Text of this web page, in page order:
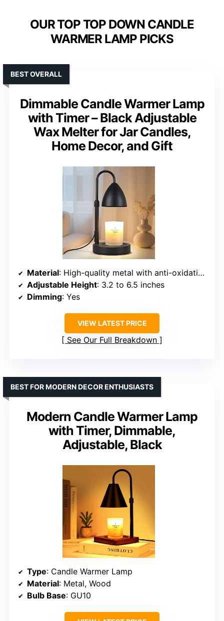
OUR TOP TOP DOWN CANDLE
WARMER LAMP PICKS
Dimmable Candle Warmer Lamp
with Timer – Black Adjustable
Wax Melter for Jar Candles,
Home Decor, and Gift
BEST OVERALL
Material: High-quality metal with anti-oxidation coating
Adjustable Height: 3.2 to 6.5 inches
Dimming: Yes
VIEW LATEST PRICE
See Our Full Breakdown
Modern Candle Warmer Lamp
with Timer, Dimmable,
Adjustable, Black
BEST FOR MODERN DECOR ENTHUSIASTS
Type: Candle Warmer Lamp
Material: Metal, Wood
Bulb Base: GU10